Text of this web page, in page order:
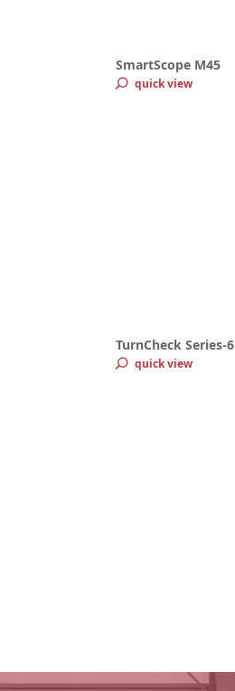
SmartScope M45
quick view
TurnCheck Series-6
quick view